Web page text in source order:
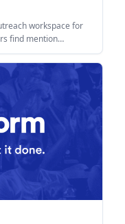
workspace for
find mention
outreach, and track